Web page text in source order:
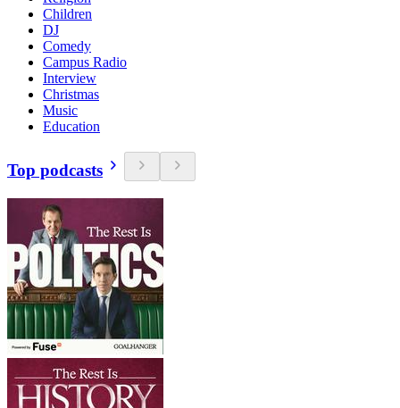
Children
DJ
Comedy
Campus Radio
Interview
Christmas
Music
Education
Top podcasts